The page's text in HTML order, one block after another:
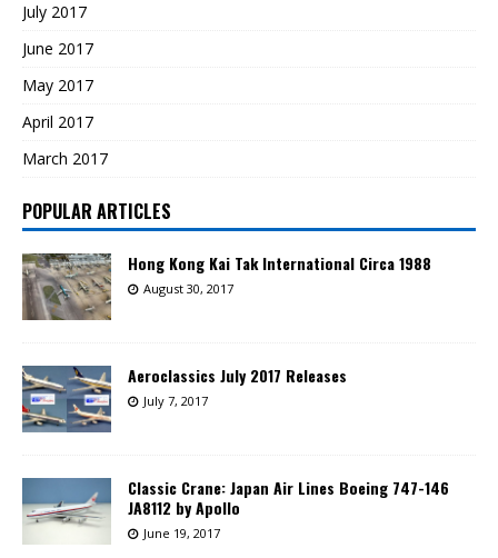
July 2017
June 2017
May 2017
April 2017
March 2017
POPULAR ARTICLES
Hong Kong Kai Tak International Circa 1988
August 30, 2017
Aeroclassics July 2017 Releases
July 7, 2017
Classic Crane: Japan Air Lines Boeing 747-146
JA8112 by Apollo
June 19, 2017